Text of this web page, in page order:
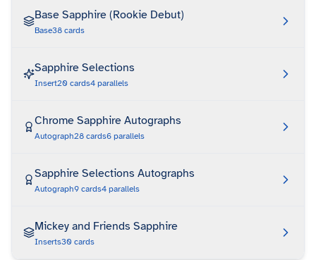
Base Sapphire (Rookie Debut)
Base38 cards
Sapphire Selections
Insert20 cards4 parallels
Chrome Sapphire Autographs
Autograph28 cards6 parallels
Sapphire Selections Autographs
Autograph9 cards4 parallels
Mickey and Friends Sapphire
Inserts30 cards